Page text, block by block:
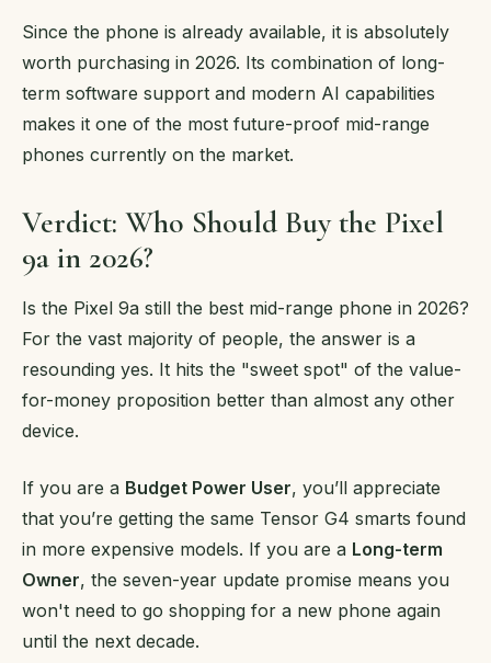
Since the phone is already available, it is absolutely
worth purchasing in 2026. Its combination of long-
term software support and modern AI capabilities
makes it one of the most future-proof mid-range
phones currently on the market.
Verdict: Who Should Buy the Pixel
9a in 2026?
Is the Pixel 9a still the best mid-range phone in 2026?
For the vast majority of people, the answer is a
resounding yes. It hits the "sweet spot" of the value-
for-money proposition better than almost any other
device.
If you are a Budget Power User, you’ll appreciate
that you’re getting the same Tensor G4 smarts found
in more expensive models. If you are a Long-term
Owner, the seven-year update promise means you
won't need to go shopping for a new phone again
until the next decade.